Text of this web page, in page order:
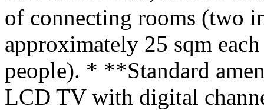
of connecting rooms (two
approximately 25 sqm
people). * **Standard
LCD TV with digital